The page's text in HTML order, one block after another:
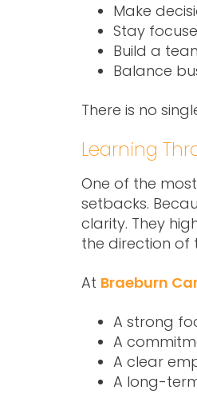
Make
Stay
Build a
Balance
There is no
Learning
One of the
setbacks.
clarity. They
the direction of
At Braeburn
A strong
A
A clear
A long-